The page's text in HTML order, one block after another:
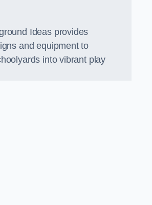
Ideas provides
and equipment to
into vibrant play